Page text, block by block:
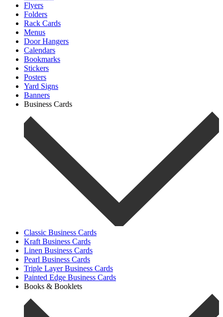
Flyers
Folders
Rack Cards
Menus
Door Hangers
Calendars
Bookmarks
Stickers
Posters
Yard Signs
Banners
Business Cards
Classic Business Cards
Kraft Business Cards
Linen Business Cards
Pearl Business Cards
Triple Layer Business Cards
Painted Edge Business Cards
Books & Booklets